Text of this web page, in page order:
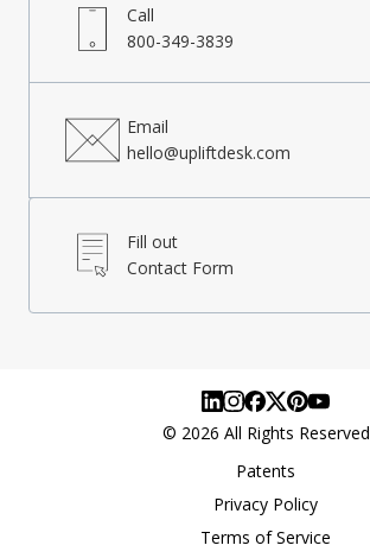
Call
800-349-3839
Email
hello@upliftdesk.com
Fill out
Contact Form
© 2026 All Rights Reserved
Patents
Privacy Policy
Terms of Service